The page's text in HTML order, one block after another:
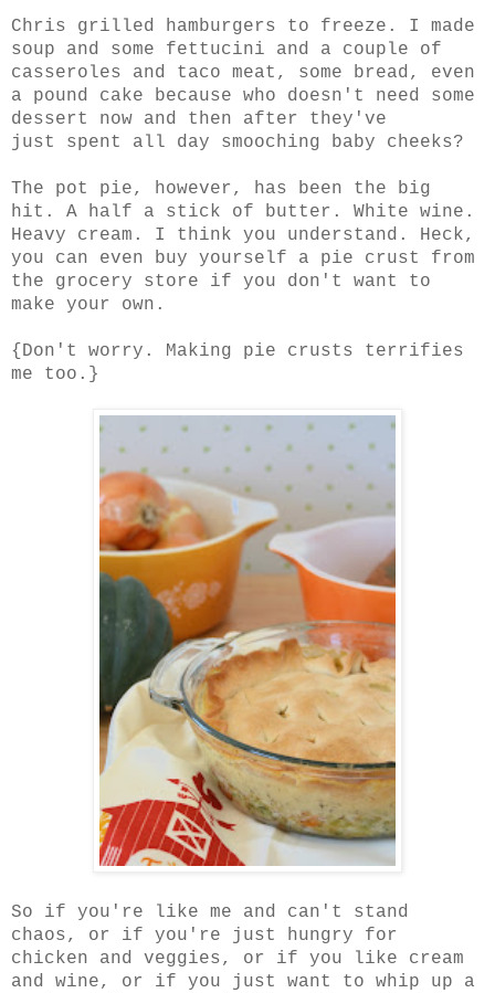
Chris grilled hamburgers to freeze. I made
soup and some fettucini and a couple of
casseroles and taco meat, some bread, even
a pound cake because who doesn't need some
dessert now and then after they've
just spent all day smooching baby cheeks?
The pot pie, however, has been the big
hit. A half a stick of butter. White wine.
Heavy cream. I think you understand. Heck,
you can even buy yourself a pie crust from
the grocery store if you don't want to
make your own.
{Don't worry. Making pie crusts terrifies
me too.}
So if you're like me and can't stand
chaos, or if you're just hungry for
chicken and veggies, or if you like cream
and wine, or if you just want to whip up a